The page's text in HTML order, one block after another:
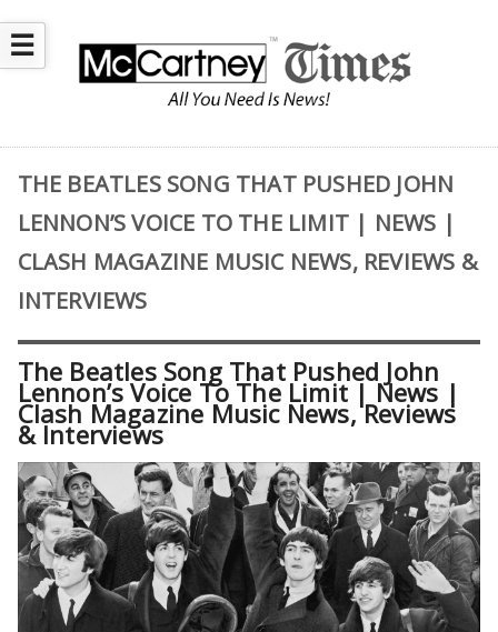
☰
THE BEATLES SONG THAT PUSHED JOHN
LENNON’S VOICE TO THE LIMIT | NEWS |
CLASH MAGAZINE MUSIC NEWS, REVIEWS &
INTERVIEWS
The Beatles Song That Pushed John
Lennon’s Voice To The Limit | News |
Clash Magazine Music News, Reviews
& Interviews